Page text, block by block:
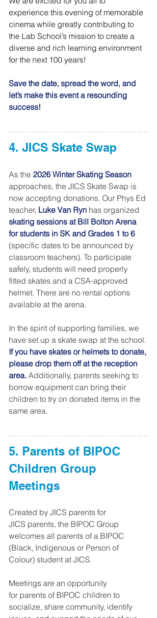
experience this evening of memorable
cinema while greatly contributing to
the Lab School’s mission to create a
diverse and rich learning environment
for the next 100 years!
Save the date, spread the word, and
let’s make this event a resounding
success!
4. JICS Skate Swap
As the 2026 Winter Skating Season
approaches, the JICS Skate Swap is
now accepting donations. Our Phys Ed
teacher, Luke Van Ryn has organized
skating sessions at Bill Bolton Arena
for students in SK and Grades 1 to 6
(specific dates to be announced by
classroom teachers). To participate
safely, students will need properly
fitted skates and a CSA-approved
helmet. There are no rental options
available at the arena.
In the spirit of supporting families, we
have set up a skate swap at the school.
If you have skates or helmets to donate,
please drop them off at the reception
area. Additionally, parents seeking to
borrow equipment can bring their
children to try on donated items in the
same area.
5. Parents of BIPOC
Children Group
Meetings
Created by JICS parents for
JICS parents, the BIPOC Group
welcomes all parents of a BIPOC
(Black, Indigenous or Person of
Colour) student at JICS.
Meetings are an opportunity
for parents of BIPOC children to
socialize, share community, identify